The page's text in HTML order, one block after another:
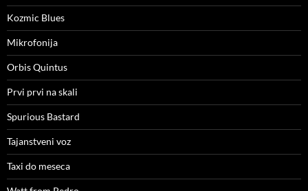
Kozmic Blues
Mikrofonija
Orbis Quintus
Prvi prvi na skali
Spurious Bastard
Tajanstveni voz
Taxi do meseca